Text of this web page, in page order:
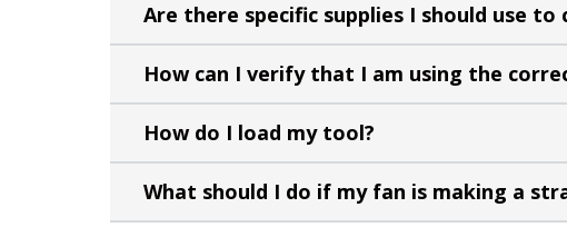
Are there specific supplies I should use to
How can I verify that I am using the
How do I load my tool?
What should I do if my fan is making a